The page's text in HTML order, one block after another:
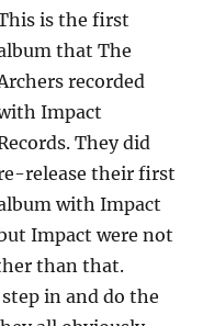
is the first
that The
recorded
Impact
They did
release their first
with Impact
Impact were not
than that.
in and do the